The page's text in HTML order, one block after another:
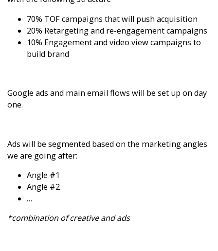
70% TOF campaigns that will push acquisition
20% Retargeting and re-engagement campaigns
10% Engagement and video view campaigns to
build brand
Google ads and main email flows will be set up on day
one.
Ads will be segmented based on the marketing angles
we are going after:
Angle #1
Angle #2
…
*combination of creative and ads